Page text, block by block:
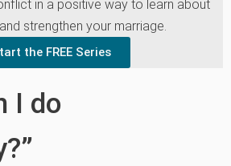
in a positive way to learn about
strengthen your marriage.
the FREE Series
I do